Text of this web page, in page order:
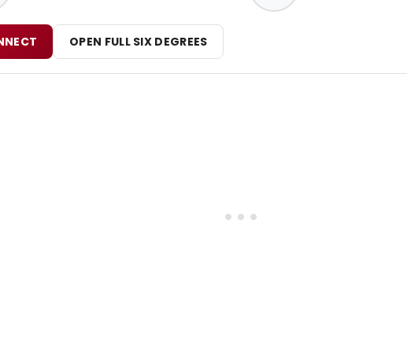
OPEN FULL SIX DEGREES